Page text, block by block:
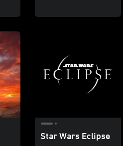
Star Wars Eclipse